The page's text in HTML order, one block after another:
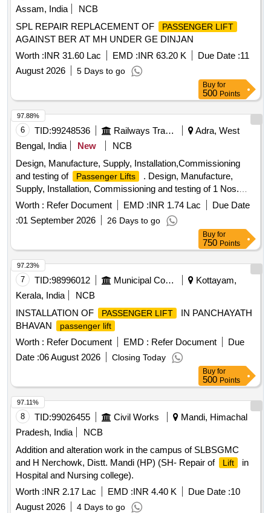
Assam, India
NCB
SPL REPAIR REPLACEMENT OF
PASSENGER LIFT
AGAINST BER AT MH UNDER GE DINJAN
Worth :INR 31.60 Lac EMD :INR 63.20 K Due Date :11
August 2026
5 Days to go
Buy for
500 Points
6 TID:99248536 Railways Transport Services
Adra, West
Bengal, India
New
NCB
Design, Manufacture, Supply, Installation,Commissioning
and testing of
Passenger Lifts
. Design, Manufacture,
Supply, Installation, Commissioning and testing of 1 Nos.
Passenger Lift
s having carrying capacity 14 passenger
(952 Kgs.), complete with all associated accessories &
safety devi ces as details given in Annexure-1 for each lift
and Additional Technical parameters with requisite service &
condition given in Annexure -A following RDSO Spec No:-
RDSO /2013/EM/SPEC/0016 (Rev2)-2025 or latest and Rly.
Boards guideline circulated vide Letter No.-
No.2013/Elect(G)/150/13/Pt.III; Dtd. 08.06.26 including allied
minor civil works required to complete the entire works. Cost
includes maintenance of Lifts
during wa rranty period of
twenty-four months from the date of commissioning and
AMC for the period of minimum 10 years (after expiry of 2
years warranty period). Location :- Chandrakona Road (
CDGR ) Station [ Warranty Period: 24 Months after the date
Worth : Refer Document EMD :INR 1.74 Lac
Due Date
:01 September 2026 26 Days to go
97.88%
Buy for
750 Points
7 TID:98996012 Municipal Corporations
Kottayam,
Kerala, India
NCB
INSTALLATION OF
PASSENGER LIFT
IN PANCHAYATH
BHAVAN
passenger lift
Worth : Refer Document EMD : Refer Document
Due
Date :06 August 2026 Closing Today
97.23%
Buy for
500 Points
8 TID:99026455 Civil Works
Mandi, Himachal
Pradesh, India
NCB
Addition and alteration work in the campus of SLBSGMC
and H Nerchowk, Distt. Mandi (HP) (SH- Repair of
Lift
in
Hospital and Nursing college).
Worth :INR 2.17 Lac EMD :INR 4.40 K Due Date :10
August 2026
4 Days to go
97.11%